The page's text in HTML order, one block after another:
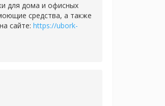
для дома и офисных
средства, а также
сайте: https://ubork-